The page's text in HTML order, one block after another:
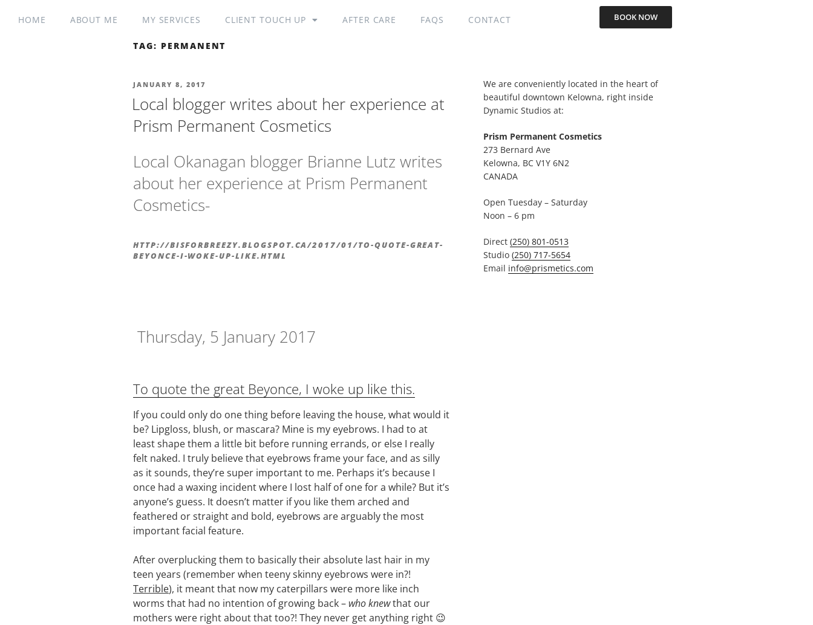
HOME ABOUT ME MY SERVICES CLIENT TOUCH UP AFTER CARE FAQS CONTACT BOOK NOW
TAG: PERMANENT
JANUARY 8, 2017
Local blogger writes about her experience at
Prism Permanent Cosmetics
Local Okanagan blogger Brianne Lutz writes
about her experience at Prism Permanent
Cosmetics-
HTTP://BISFORBREEZY.BLOGSPOT.CA/2017/01/TO-QUOTE-GREAT-
BEYONCE-I-WOKE-UP-LIKE.HTML
Thursday, 5 January 2017
To quote the great Beyonce, I woke up like this.
If you could only do one thing before leaving the house, what would it
be? Lipgloss, blush, or mascara? Mine is my eyebrows. I had to at
least shape them a little bit before running errands, or else I really
felt naked. I truly believe that eyebrows frame your face, and as silly
as it sounds, they’re super important to me. Perhaps it’s because I
once had a waxing incident where I lost half of one for a while? But it’s
anyone’s guess. It doesn’t matter if you like them arched and
feathered or straight and bold, eyebrows are arguably the most
important facial feature.
After overplucking them to basically their absolute last hair in my
teen years (remember when teeny skinny eyebrows were in?!
Terrible), it meant that now my caterpillars were more like inch
worms that had no intention of growing back – who knewthat our
mothers were right about that too?! They never get anything right 😉
We are conveniently located in the heart of
beautiful downtown Kelowna, right inside
Dynamic Studios at:
Prism Permanent Cosmetics
273 Bernard Ave
Kelowna, BC V1Y 6N2
CANADA
Open Tuesday – Saturday
Noon – 6 pm
Direct (250) 801-0513
Studio (250) 717-5654
Email info@prismetics.com